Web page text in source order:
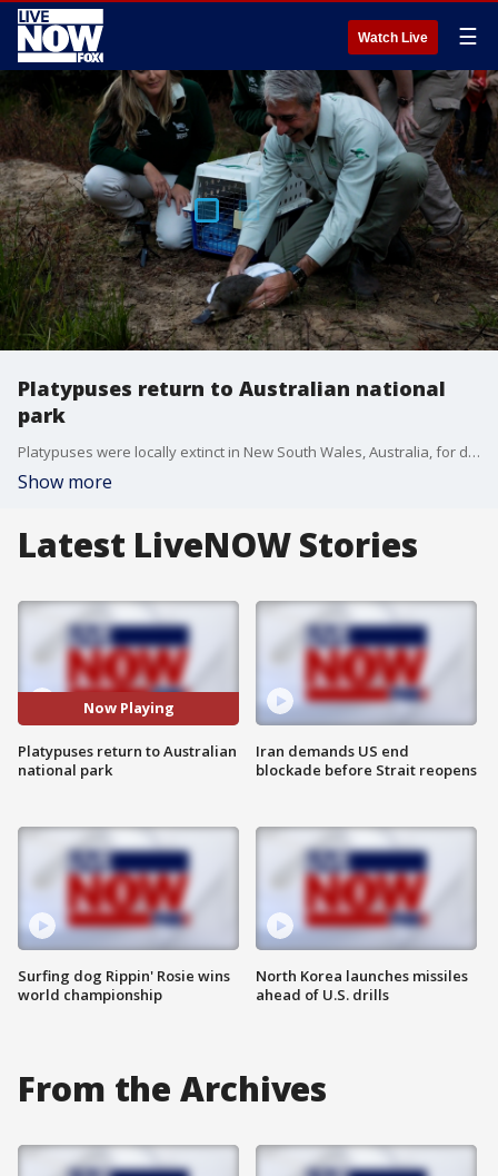
Watch Live ☰
Platypuses return to Australian national
park
Platypuses were locally extinct in New South Wales, Australia, for decades and after years of rehabilitation, they have been slowly reintroduced to the wild. (Credit: Taronga Conservation Society Australia /UNSW [University of NSW])
Show more
Latest LiveNOW Stories
Now Playing
Platypuses return to Australian
national park
Surfing dog Rippin' Rosie wins
world championship
Iran demands US end
blockade before Strait reopens
North Korea launches missiles
ahead of U.S. drills
From the Archives